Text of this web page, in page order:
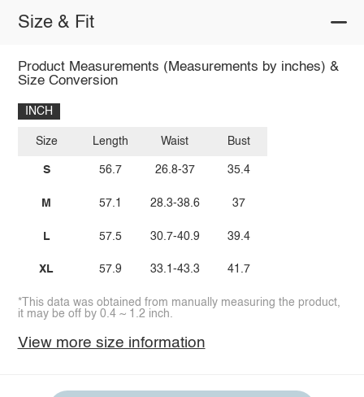
Size & Fit
Product Measurements (Measurements by inches) &
Size Conversion
INCH
Size
S
M
L
XL
Length
56.7
57.1
57.5
57.9
Waist
26.8-37
28.3-38.6
30.7-40.9
33.1-43.3
Bust
35.4
37
39.4
41.7
*This data was obtained from manually measuring the product,
it may be off by 0.4 ~ 1.2 inch.
View more size information